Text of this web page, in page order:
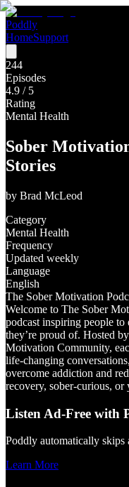
Poddly
HomeSupport
244
Episodes
4.9 / 5
Rating
Mental Health
Sober
Stories
by Brad McLeod
Category
Mental Health
Frequency
Updated weekly
Language
English
The Sober Motivation
Welcome to The Sober
podcast inspiring people
they’re proud of. Hosted
Motivation Community,
life-changing
overcome addiction and
recovery, sober-curious, or
Listen Ad-Free with
Poddly automatically skips
Learn More